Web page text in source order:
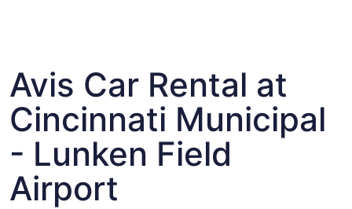
Avis Car Rental at
Cincinnati Municipal
- Lunken Field
Airport